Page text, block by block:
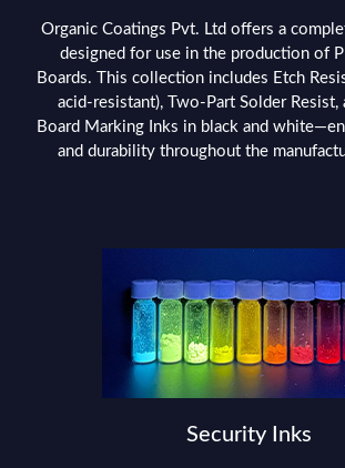
Organic Coatings Pvt. Ltd offers a
designed for use in the production of
Boards. This collection includes Etch
acid-resistant), Two-Part Solder Resist,
Board Marking Inks in black and
and durability throughout the
Security Inks